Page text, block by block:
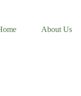
About Us